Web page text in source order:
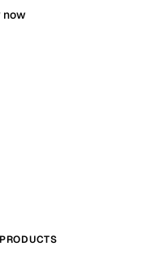
now
PRODUCTS